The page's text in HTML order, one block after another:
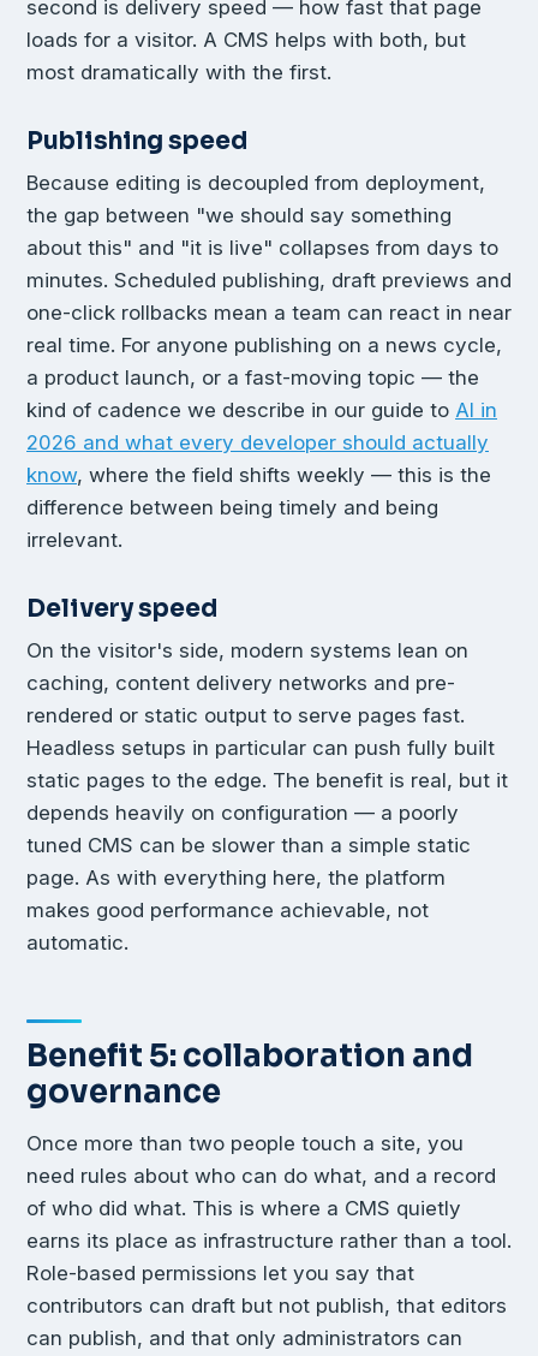
second is delivery speed — how fast that page
loads for a visitor. A CMS helps with both, but
most dramatically with the first.
Publishing speed
Because editing is decoupled from deployment,
the gap between "we should say something
about this" and "it is live" collapses from days to
minutes. Scheduled publishing, draft previews and
one-click rollbacks mean a team can react in near
real time. For anyone publishing on a news cycle,
a product launch, or a fast-moving topic — the
kind of cadence we describe in our guide to AI in
2026 and what every developer should actually
know, where the field shifts weekly — this is the
difference between being timely and being
irrelevant.
Delivery speed
On the visitor's side, modern systems lean on
caching, content delivery networks and pre-
rendered or static output to serve pages fast.
Headless setups in particular can push fully built
static pages to the edge. The benefit is real, but it
depends heavily on configuration — a poorly
tuned CMS can be slower than a simple static
page. As with everything here, the platform
makes good performance achievable, not
automatic.
Benefit 5: collaboration and
governance
Once more than two people touch a site, you
need rules about who can do what, and a record
of who did what. This is where a CMS quietly
earns its place as infrastructure rather than a tool.
Role-based permissions let you say that
contributors can draft but not publish, that editors
can publish, and that only administrators can